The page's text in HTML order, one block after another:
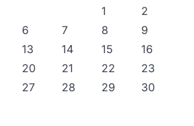
1
2
6 7 8
9
13 14 15
16
20 21 22
23
27 28 29
30